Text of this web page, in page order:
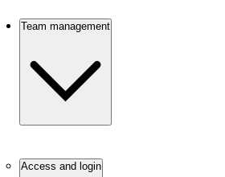
Team management
Access and login